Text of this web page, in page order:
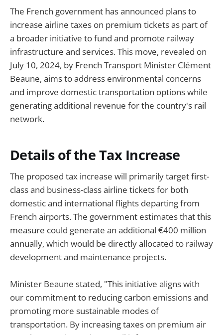
The French government has announced plans to
increase airline taxes on premium tickets as part of
a broader initiative to fund and promote railway
infrastructure and services. This move, revealed on
July 10, 2024, by French Transport Minister Clément
Beaune, aims to address environmental concerns
and improve domestic transportation options while
generating additional revenue for the country's rail
network.
Details of the Tax Increase
The proposed tax increase will primarily target first-
class and business-class airline tickets for both
domestic and international flights departing from
French airports. The government estimates that this
measure could generate an additional €400 million
annually, which would be directly allocated to railway
development and maintenance projects.
Minister Beaune stated, "This initiative aligns with
our commitment to reducing carbon emissions and
promoting more sustainable modes of
transportation. By increasing taxes on premium air